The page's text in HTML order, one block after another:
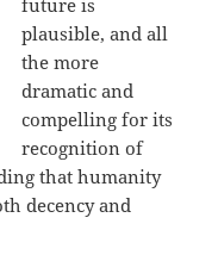
future is
plausible, and all
the more
dramatic and
compelling for its
recognition of
that humanity
decency and